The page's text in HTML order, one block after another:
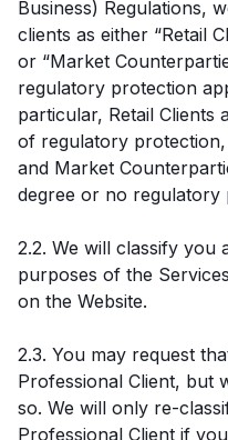
Business) Regulations,
clients as either “Retail
or “Market
regulatory protection
particular, Retail Clients
of regulatory
and Market
degree or no regulatory
2.2. We will classify you
purposes of the
on the Website.
2.3. You may request
Professional Client, but
so. We will only re-
Professional Client if